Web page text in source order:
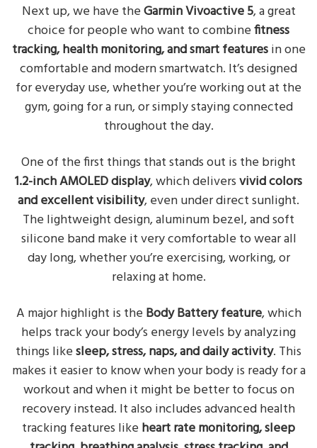
Next up, we have theGarmin Vivoactive 5, a great
choice for people who want to combinefitness
tracking, health monitoring, and smart featuresin one
comfortable and modern smartwatch. It’s designed
for everyday use, whether you’re working out at the
gym, going for a run, or simply staying connected
throughout the day.
One of the first things that stands out is the bright
1.2-inch AMOLED display, which deliversvivid colors
and excellent visibility, even under direct sunlight.
The lightweight design, aluminum bezel, and soft
silicone band make it very comfortable to wear all
day long, whether you’re exercising, working, or
relaxing at home.
A major highlight is the Body Battery feature, which
helps track your body’s energy levels by analyzing
things likesleep, stress, naps, and daily activity. This
makes it easier to know when your body is ready for a
workout and when it might be better to focus on
recovery instead. It also includes advanced health
tracking features like heart rate monitoring, sleep